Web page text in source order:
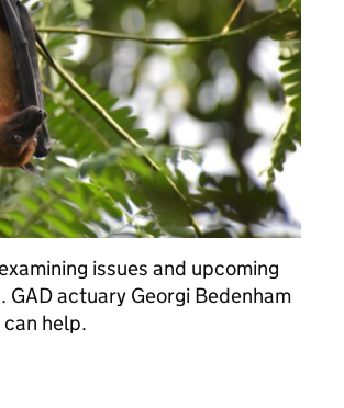
issues and upcoming
actuary Georgi Bedenham
help.